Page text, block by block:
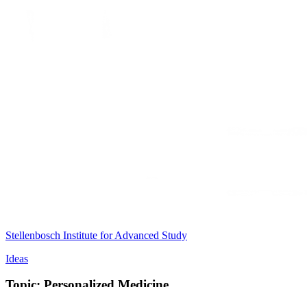
Stellenbosch Institute for Advanced Study
Ideas